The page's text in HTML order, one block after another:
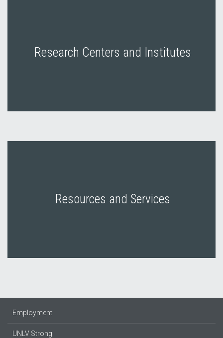
Research Centers and Institutes
Resources and Services
Employment
UNLV Strong